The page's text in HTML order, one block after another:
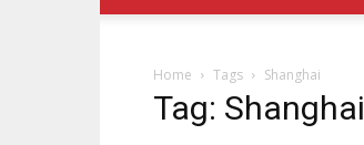
Home Tags Shanghai
Tag: Shanghai